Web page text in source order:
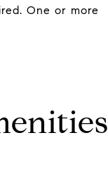
One or more